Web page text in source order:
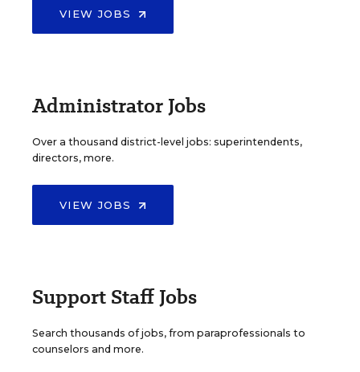
VIEW JOBS
Administrator Jobs
Over a thousand district-level jobs: superintendents,
directors, more.
VIEW JOBS
Support Staff Jobs
Search thousands of jobs, from paraprofessionals to
counselors and more.